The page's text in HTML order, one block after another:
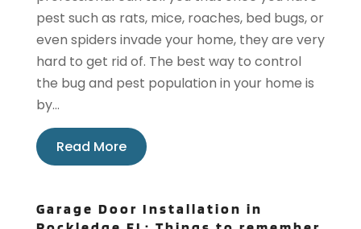
pest such as rats, mice, roaches, bed bugs, or
even spiders invade your home, they are very
hard to get rid of. The best way to control
the bug and pest population in your home is
by...
Read More
Garage Door Installation in